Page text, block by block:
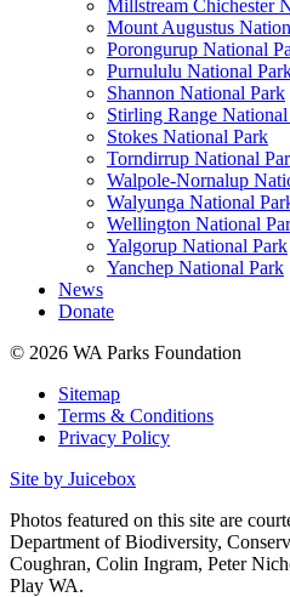
Millstream Chichester
Mount Augustus
Porongurup National
Purnululu National
Shannon National Park
Stirling Range
Stokes National Park
Torndirrup National
Walpole-Nornalup
Walyunga National
Wellington National
Yalgorup National Park
Yanchep National Park
News
Donate
© 2026 WA Parks Foundation
Sitemap
Terms & Conditions
Privacy Policy
Site by Juicebox
Photos featured on this site are
Department of Biodiversity,
Coughran, Colin Ingram, Peter
Play WA.